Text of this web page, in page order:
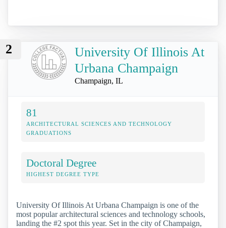
2
University Of Illinois At
Urbana Champaign
Champaign, IL
81
ARCHITECTURAL SCIENCES AND TECHNOLOGY
GRADUATIONS
Doctoral Degree
HIGHEST DEGREE TYPE
University Of Illinois At Urbana Champaign is one of the
most popular architectural sciences and technology schools,
landing the #2 spot this year. Set in the city of Champaign,